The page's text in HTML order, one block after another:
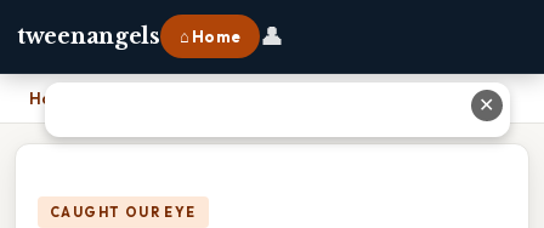
tweenangels ⌂ Home 👤
Home
CAUGHT OUR EYE
✕